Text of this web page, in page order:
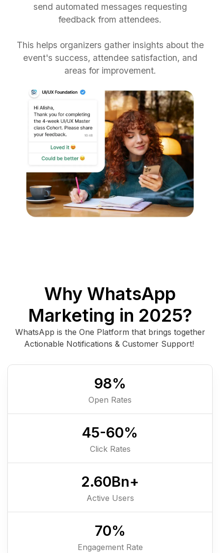
send automated messages requesting
feedback from attendees.
This helps organizers gather insights about the
event's success, attendee satisfaction, and
areas for improvement.
Why WhatsApp
Marketing in 2025?
WhatsApp is the One Platform that brings together
Actionable Notifications & Customer Support!
98%
Open Rates
45-60%
Click Rates
2.60Bn+
Active Users
70%
Engagement Rate